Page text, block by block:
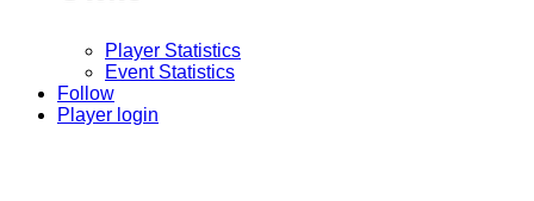
Player Statistics
Event Statistics
Follow
Player login